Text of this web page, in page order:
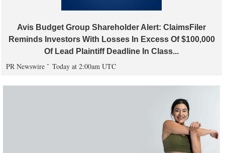
Avis Budget Group Shareholder Alert: ClaimsFiler
Reminds Investors With Losses In Excess Of $100,000
Of Lead Plaintiff Deadline In Class...
PR Newswire Today at 2:00am UTC